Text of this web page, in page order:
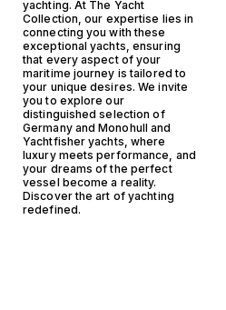
yachting. At The Yacht
Collection, our expertise lies in
connecting you with these
exceptional yachts, ensuring
that every aspect of your
maritime journey is tailored to
your unique desires. We invite
you to explore our
distinguished selection of
Germany and Monohull and
Yachtfisher yachts, where
luxury meets performance, and
your dreams of the perfect
vessel become a reality.
Discover the art of yachting
redefined.